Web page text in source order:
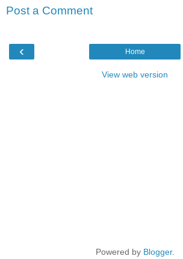
Post a Comment
‹ Home
View web version
Powered by Blogger.